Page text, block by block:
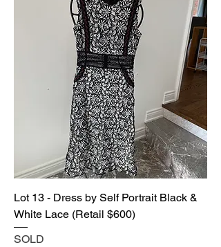
Lot 13 - Dress by Self Portrait Black &
White Lace (Retail $600)
SOLD